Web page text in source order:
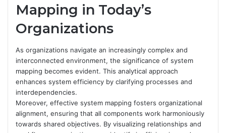
Mapping in Today’s
Organizations
As organizations navigate an increasingly complex and
interconnected environment, the significance of system
mapping becomes evident. This analytical approach
enhances system efficiency by clarifying processes and
interdependencies.
Moreover, effective system mapping fosters organizational
alignment, ensuring that all components work harmoniously
towards shared objectives. By visualizing relationships and